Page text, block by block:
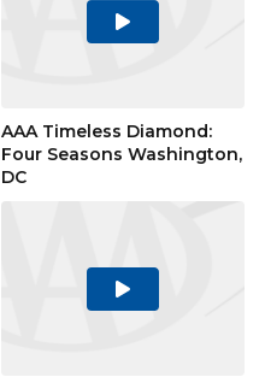
Play
AAA Timeless Diamond:
Four Seasons Washington,
DC
Play